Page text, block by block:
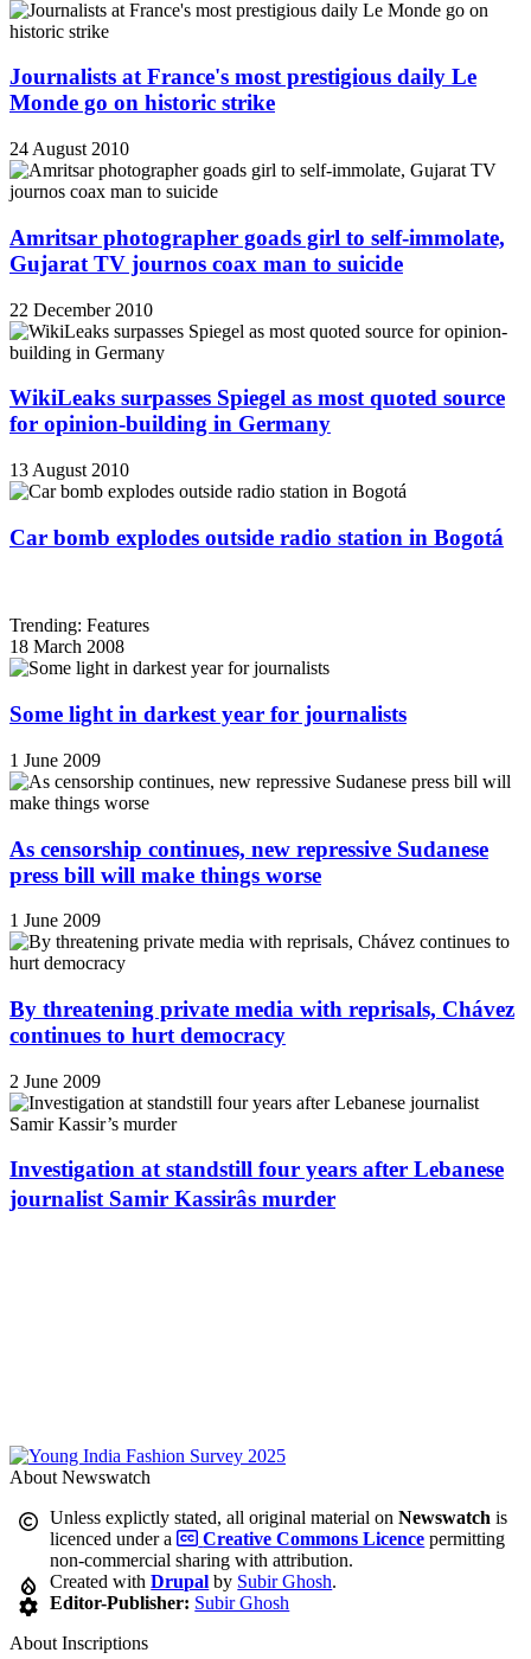
Journalists at France's most prestigious daily Le
Monde go on historic strike
24 August 2010
Amritsar photographer goads girl to self-immolate,
Gujarat TV journos coax man to suicide
22 December 2010
WikiLeaks surpasses Spiegel as most quoted source
for opinion-building in Germany
13 August 2010
Car bomb explodes outside radio station in Bogotá
Trending: Features
18 March 2008
Some light in darkest year for journalists
1 June 2009
As censorship continues, new repressive Sudanese
press bill will make things worse
1 June 2009
By threatening private media with reprisals, Chávez
continues to hurt democracy
2 June 2009
Investigation at standstill four years after Lebanese
journalist Samir Kassirâs murder
About Newswatch
Unless explictly stated, all original material onNewswatch is
licenced under a
Creative Commons Licence permitting
non-commercial sharing with attribution.
Created withDrupal by Subir Ghosh.
Editor-Publisher: Subir Ghosh
About Inscriptions